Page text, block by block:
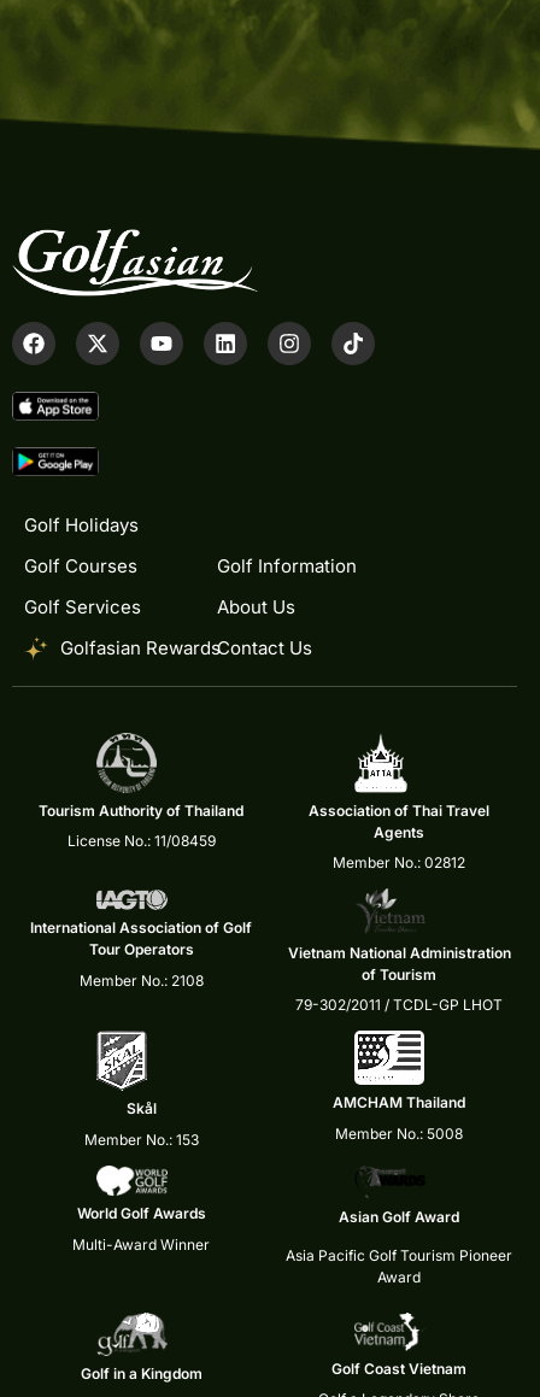
Golf Holidays
Golf Courses
Golf Services
Golfasian Rewards
Golf Information
About Us
Contact Us
Tourism Authority of Thailand
License No.: 11/08459
Association of Thai Travel
Agents
Member No.: 02812
International Association of Golf
Tour Operators
Member No.: 2108
Vietnam National Administration
of Tourism
79-302/2011 / TCDL-GP LHOT
Skål
Member No.: 153
AMCHAM Thailand
Member No.: 5008
World Golf Awards
Multi-Award Winner
Asian Golf Award
Asia Pacific Golf Tourism Pioneer
Award
Golf in a Kingdom
Golf Coast Vietnam